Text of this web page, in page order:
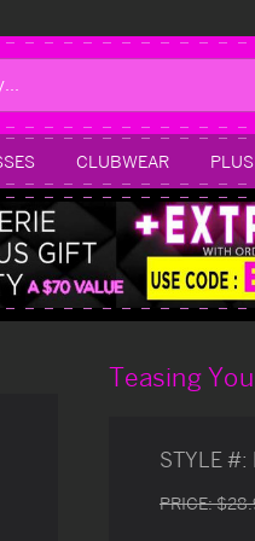
CLUBWEAR
Teasing
STYLE #:
PRICE: